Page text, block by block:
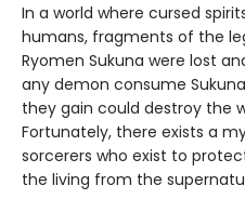
In a world where cursed
humans, fragments of the
Ryomen Sukuna were lost
any demon consume
they gain could destroy the
Fortunately, there exists a
sorcerers who exist to
the living from the